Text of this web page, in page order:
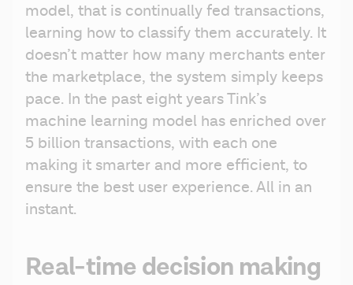
model, that is continually fed transactions,
learning how to classify them accurately. It
doesn’t matter how many merchants enter
the marketplace, the system simply keeps
pace. In the past eight years Tink’s
machine learning model has enriched over
5 billion transactions, with each one
making it smarter and more efficient, to
ensure the best user experience. All in an
instant.
Real-time decision making